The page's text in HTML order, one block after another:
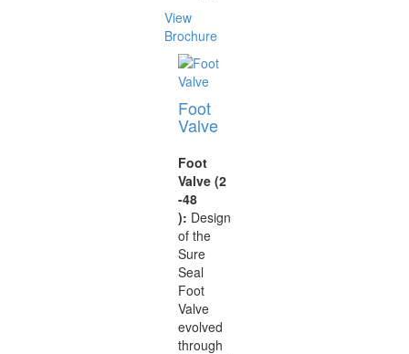
View
Brochure
Foot
Valve
Foot
Valve (2
-48
): Design
of the
Sure
Seal
Foot
Valve
evolved
through